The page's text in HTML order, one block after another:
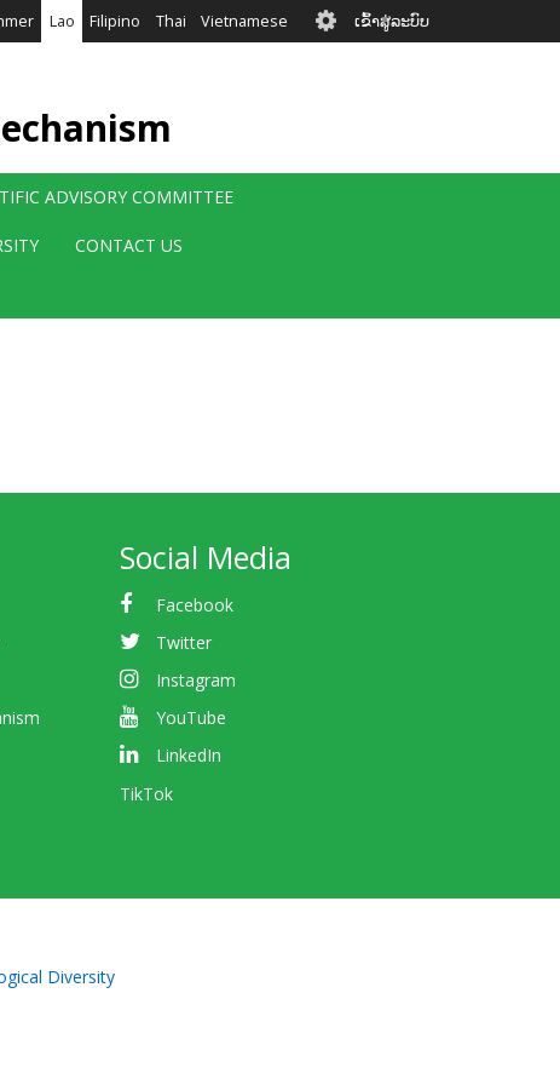
Lao Filipino Thai Vietnamese User
account
ເຂົ້າສູ່ລະບົບ
ADVISORY COMMITTEE
CONTACT US
Social Media
Facebook
Twitter
Instagram
YouTube
LinkedIn
TikTok
Diversity